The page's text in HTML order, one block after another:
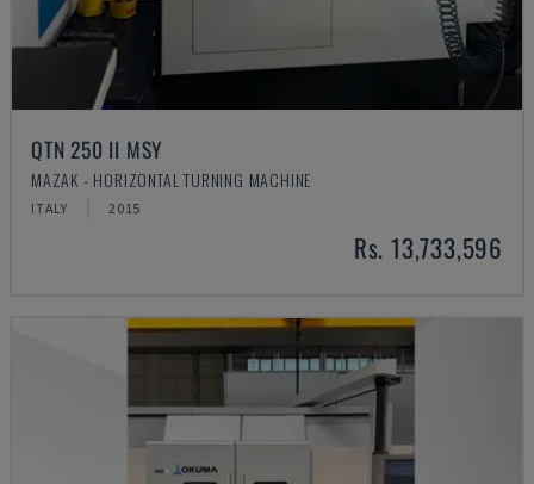
QTN 250 II MSY
MAZAK - HORIZONTAL TURNING MACHINE
ITALY 2015
Rs. 13,733,596